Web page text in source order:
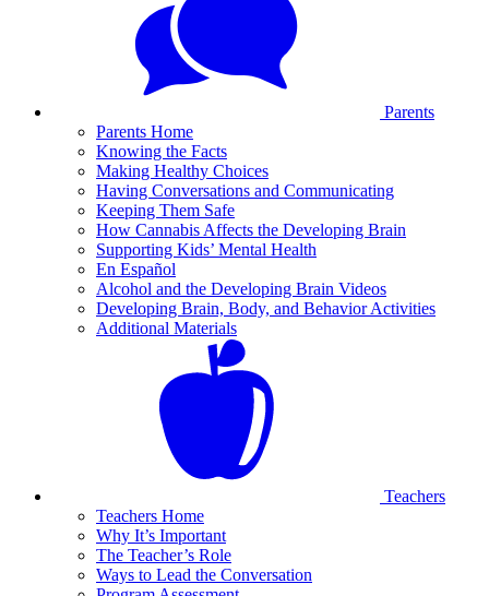
Parents
Parents Home
Knowing the Facts
Making Healthy Choices
Having Conversations and Communicating
Keeping Them Safe
How Cannabis Affects the Developing Brain
Supporting Kids’ Mental Health
En Español
Alcohol and the Developing Brain Videos
Developing Brain, Body, and Behavior Activities
Additional Materials
Teachers
Teachers Home
Why It’s Important
The Teacher’s Role
Ways to Lead the Conversation